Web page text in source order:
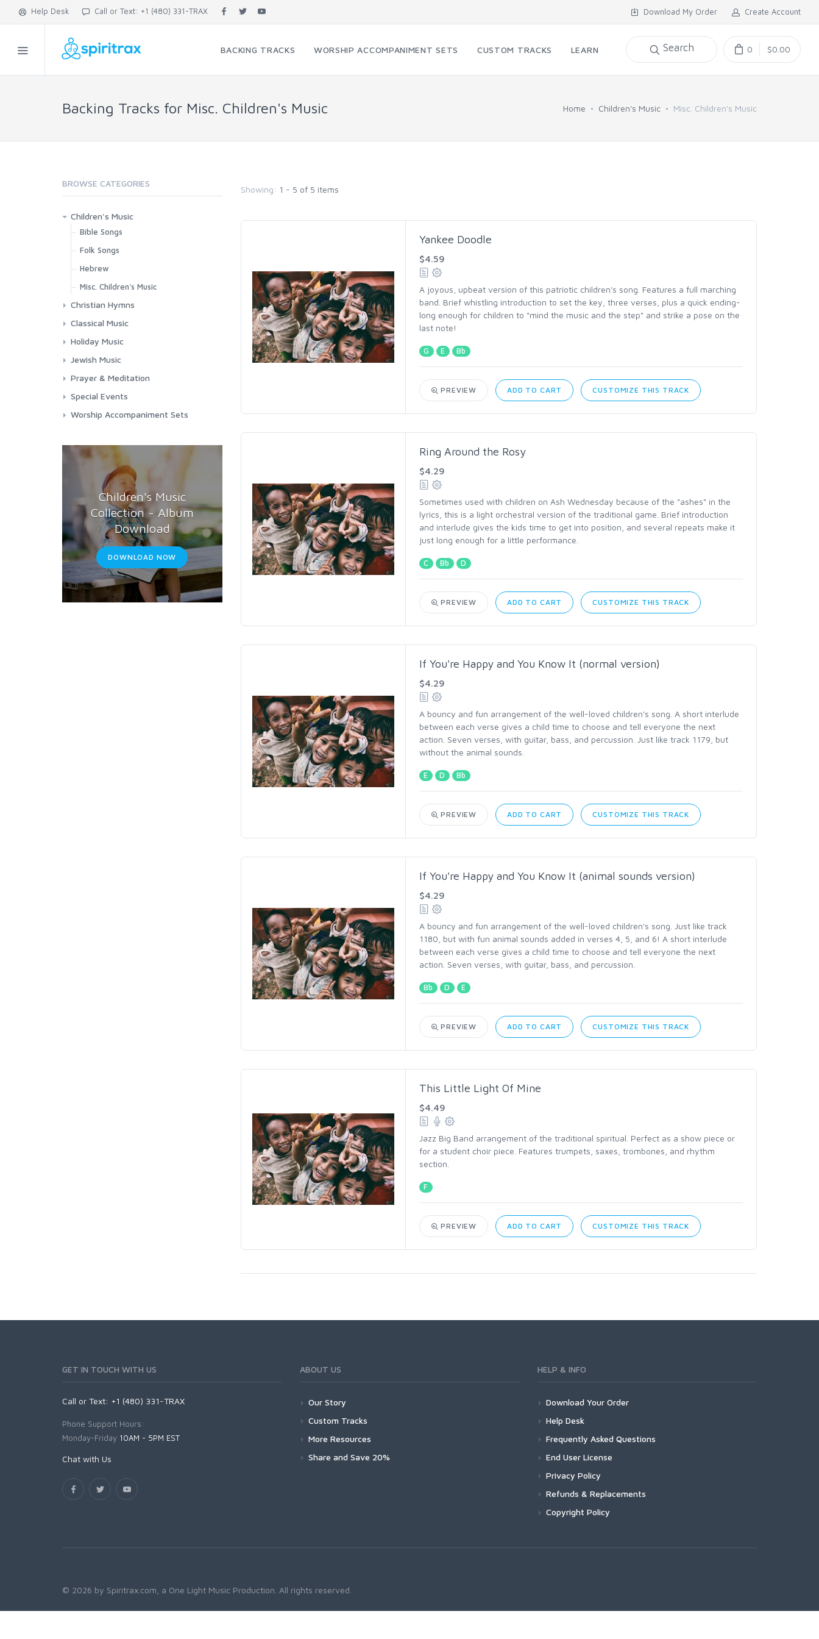
Help Desk Call or Text: +1 (480) 331-TRAX Download My Order Create Account
BACKING TRACKS WORSHIP ACCOMPANIMENT SETS CUSTOM TRACKS LEARN Search 0 $0.00
Backing Tracks for Misc. Children's Music Home Children's Music Misc. Children's Music
Showing: 1 - 5 of 5 items
Yankee Doodle
$4.59
A joyous, upbeat version of this patriotic children's song. Features a full marching
band. Brief whistling introduction to set the key, three verses, plus a quick ending-
long enough for children to "mind the music and the step" and strike a pose on the
last note!
G E Bb
PREVIEW ADD TO CART CUSTOMIZE THIS TRACK
Ring Around the Rosy
$4.29
Sometimes used with children on Ash Wednesday because of the "ashes" in the
lyrics, this is a light orchestral version of the traditional game. Brief introduction
and interlude gives the kids time to get into position, and several repeats make it
just long enough for a little performance.
C Bb D
PREVIEW ADD TO CART CUSTOMIZE THIS TRACK
If You're Happy and You Know It (normal version)
$4.29
A bouncy and fun arrangement of the well-loved children's song. A short interlude
between each verse gives a child time to choose and tell everyone the next
action. Seven verses, with guitar, bass, and percussion. Just like track 1179, but
without the animal sounds.
E D Bb
PREVIEW ADD TO CART CUSTOMIZE THIS TRACK
If You're Happy and You Know It (animal sounds version)
$4.29
A bouncy and fun arrangement of the well-loved children's song. Just like track
1180, but with fun animal sounds added in verses 4, 5, and 6! A short interlude
between each verse gives a child time to choose and tell everyone the next
action. Seven verses, with guitar, bass, and percussion.
Bb D E
PREVIEW ADD TO CART CUSTOMIZE THIS TRACK
This Little Light Of Mine
$4.49
Jazz Big Band arrangement of the traditional spiritual. Perfect as a show piece or
for a student choir piece. Features trumpets, saxes, trombones, and rhythm
section.
F
PREVIEW ADD TO CART CUSTOMIZE THIS TRACK
BROWSE CATEGORIES
Children's Music
Bible Songs
Folk Songs
Hebrew
Misc. Children's Music
Christian Hymns
Contemporary Worship
Classic Hymns
Spirituals
Classical Music
Choral Works
Masses
Requiems
Songs & Arias
Holiday Music
Chanukah
Christmas
Easter
Misc. Holidays
Yom Kippur
Jewish Music
Jewish Music
Shabbat
Chanukah
Yom Kippur
Prayer & Meditation
Meditation
Prayers
Special Events
Funerals
Patriotic
Worship Accompaniment Sets
Children's Music
Collection - Album
Download
DOWNLOAD NOW
GET IN TOUCH WITH US
Call or Text: +1 (480) 331-TRAX
Phone Support Hours:
Monday-Friday 10AM - 5PM EST
Chat with Us
ABOUT US
Our Story
Custom Tracks
More Resources
Share and Save 20%
HELP & INFO
Download Your Order
Help Desk
Frequently Asked Questions
End User License
Privacy Policy
Refunds & Replacements
Copyright Policy
© 2026 by Spiritrax.com, a One Light Music Production. All rights reserved.